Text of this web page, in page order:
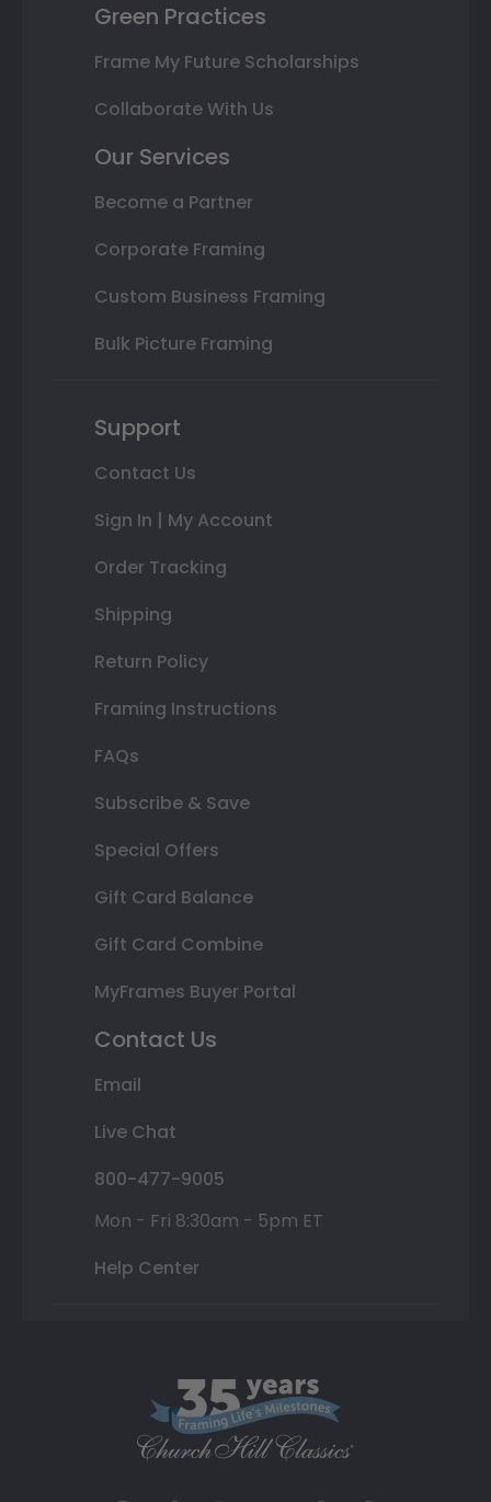
Green Practices
Frame My Future Scholarships
Collaborate With Us
Our Services
Become a Partner
Corporate Framing
Custom Business Framing
Bulk Picture Framing
Support
Contact Us
Sign In | My Account
Order Tracking
Shipping
Return Policy
Framing Instructions
FAQs
Subscribe & Save
Special Offers
Gift Card Balance
Gift Card Combine
MyFrames Buyer Portal
Contact Us
Email
Live Chat
800-477-9005
Mon - Fri 8:30am - 5pm ET
Help Center